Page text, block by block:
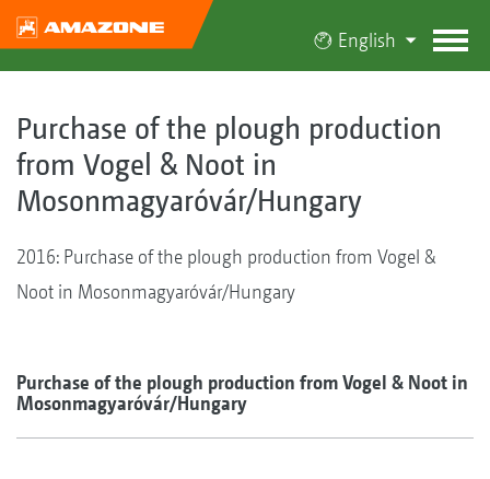
English
Purchase of the plough production
from Vogel & Noot in
Mosonmagyaróvár/Hungary
2016: Purchase of the plough production from Vogel &
Noot in Mosonmagyaróvár/Hungary
Purchase of the plough production from Vogel & Noot in
Mosonmagyaróvár/Hungary